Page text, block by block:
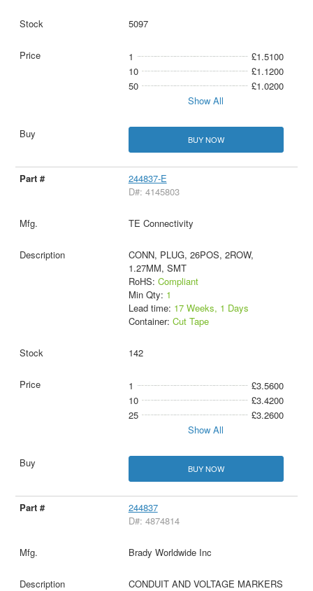
5097
1
£1.5100
10
£1.1200
50
£1.0200
Show All
BUY NOW
244837-E
D#: 4145803
TE Connectivity
CONN, PLUG, 26POS, 2ROW,
1.27MM, SMT
RoHS: Compliant
Min Qty: 1
Lead time: 17 Weeks, 1 Days
Container: Cut Tape
142
1
£3.5600
10
£3.4200
25
£3.2600
Show All
BUY NOW
244837
D#: 4874814
Brady Worldwide Inc
CONDUIT AND VOLTAGE MARKERS